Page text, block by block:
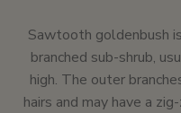
Sawtooth goldenbush
branched sub-shrub,
high. The outer
hairs and may have a